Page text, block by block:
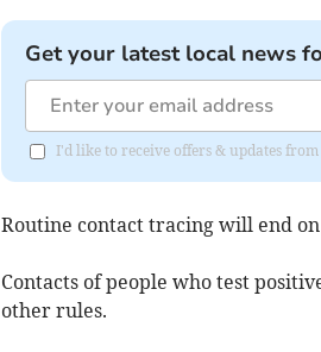
Get your latest local news
I'd like to receive offers & updates
Routine contact tracing will end on
Contacts of people who test
other rules.